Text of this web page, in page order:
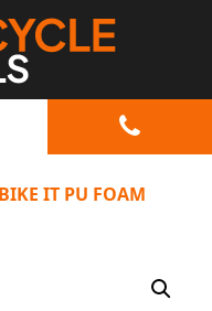
NAVIGATION
BIKE IT PU FOAM